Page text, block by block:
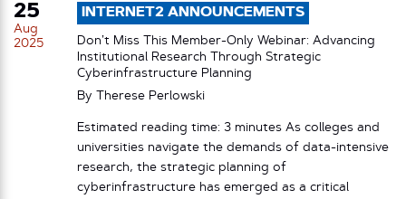
25
Aug
2025
INTERNET2 ANNOUNCEMENTS
Don’t Miss This Member-Only Webinar: Advancing
Institutional Research Through Strategic
Cyberinfrastructure Planning
By Therese Perlowski
Estimated reading time: 3 minutes As colleges and
universities navigate the demands of data-intensive
research, the strategic planning of
cyberinfrastructure has emerged as a critical